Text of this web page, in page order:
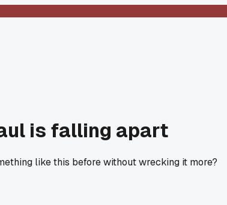
is falling apart
like this before without wrecking it more?